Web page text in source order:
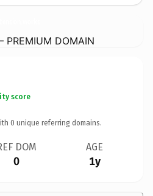
PREMIUM DOMAIN
score
0 unique referring domains.
DOM
0
AGE
1y